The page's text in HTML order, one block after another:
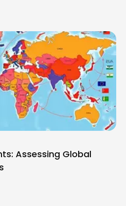
Assessing Global